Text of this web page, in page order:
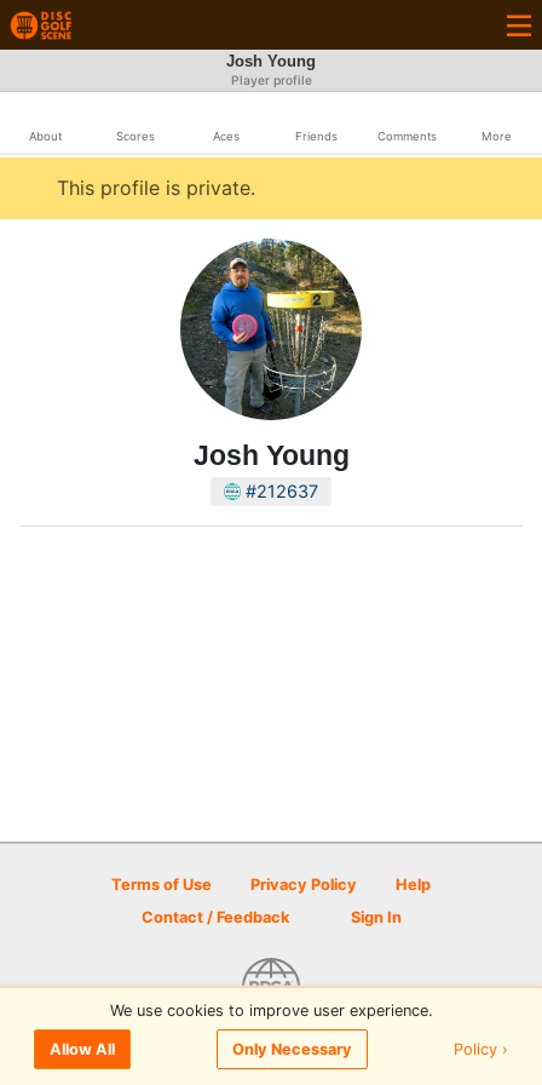
Josh Young
Player profile
About Scores Aces Friends Comments More
This profile is private.
Josh Young
#212637
Terms of Use Privacy Policy
Help
Contact / Feedback
Sign In
© 2026 Disc Golf Scene powered by PDGA
We use cookies to improve user experience.
Allow All Only Necessary Policy ›